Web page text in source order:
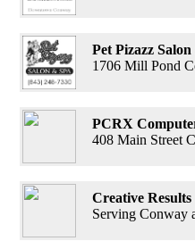
Pet Pizazz
1706 Mill Pond
PCRX
408 Main Street
Creative Results
Serving Conway